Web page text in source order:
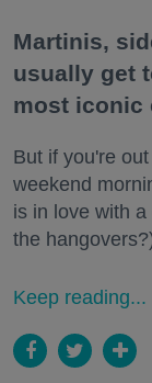
Martinis,
usually get
most iconic
But if you're
weekend
is in love with a
the
Keep reading...